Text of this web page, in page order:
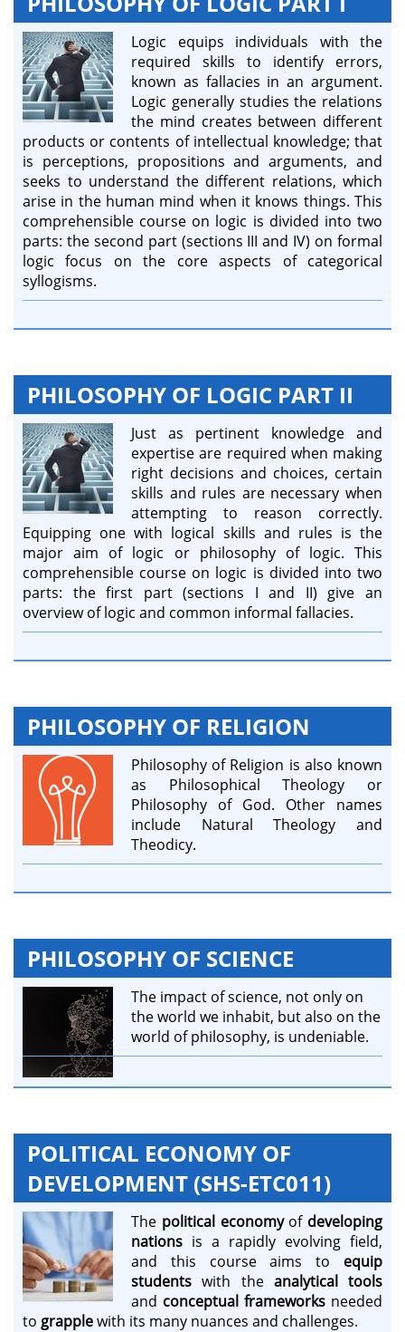
Logic equips individuals with the
required skills to identify errors,
known as fallacies in an argument.
Logic generally studies the relations
the mind creates between different
products or contents of intellectual knowledge; that
is perceptions, propositions and arguments, and
seeks to understand the different relations, which
arise in the human mind when it knows things. This
comprehensible course on logic is divided into two
parts: the second part (sections III and IV) on formal
logic focus on the core aspects of categorical
syllogisms.
PHILOSOPHY OF LOGIC PART II
Just as pertinent knowledge and
expertise are required when making
right decisions and choices, certain
skills and rules are necessary when
attempting to reason correctly.
Equipping one with logical skills and rules is the
major aim of logic or philosophy of logic. This
comprehensible course on logic is divided into two
parts: the first part (sections I and II) give an
overview of logic and common informal fallacies.
PHILOSOPHY OF RELIGION
Philosophy of Religion is also known
as Philosophical Theology or
Philosophy of God. Other names
include Natural Theology and
Theodicy.
PHILOSOPHY OF SCIENCE
The impact of science, not only on
the world we inhabit, but also on the
world of philosophy, is undeniable.
POLITICAL ECONOMY OF
DEVELOPMENT (SHS-ETC011)
The political economyof developing
nations is a rapidly evolving field,
and this course aims to equip
students with the analytical tools
and conceptual frameworks needed
to grapplewith its many nuances and challenges.